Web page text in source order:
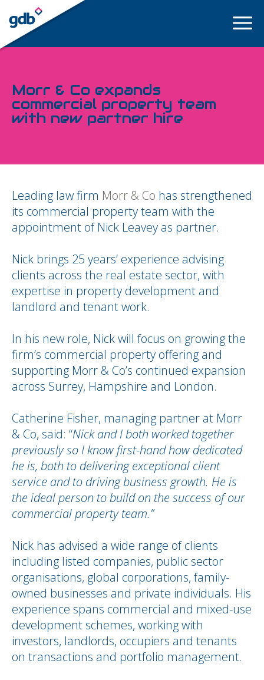
LOGIN
Morr & Co expands
commercial property team
with new partner hire
Leading law firm Morr & Co has strengthened
its commercial property team with the
appointment of Nick Leavey as partner.
Nick brings 25 years’ experience advising
clients across the real estate sector, with
expertise in property development and
landlord and tenant work.
In his new role, Nick will focus on growing the
firm’s commercial property offering and
supporting Morr & Co’s continued expansion
across Surrey, Hampshire and London.
Catherine Fisher, managing partner at Morr
& Co, said: “Nick and I both worked together
previously so I know first-hand how dedicated
he is, both to delivering exceptional client
service and to driving business growth. He is
the ideal person to build on the success of our
commercial property team.”
Nick has advised a wide range of clients
including listed companies, public sector
organisations, global corporations, family-
owned businesses and private individuals. His
experience spans commercial and mixed-use
development schemes, working with
investors, landlords, occupiers and tenants
on transactions and portfolio management.